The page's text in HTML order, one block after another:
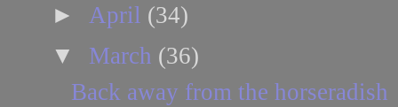
► April (34)
▼ March (36)
Back away from the horseradish